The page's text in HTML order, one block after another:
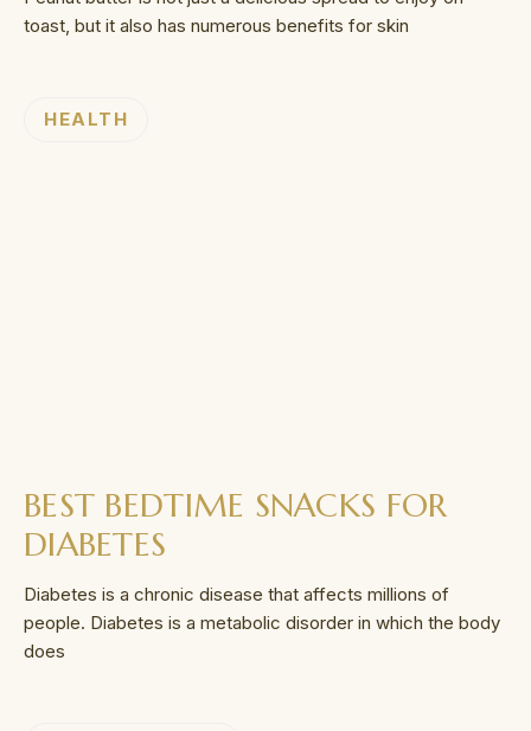
toast, but it also has numerous benefits for skin
HEALTH
BEST BEDTIME SNACKS FOR
DIABETES
Diabetes is a chronic disease that affects millions of
people. Diabetes is a metabolic disorder in which the body
does